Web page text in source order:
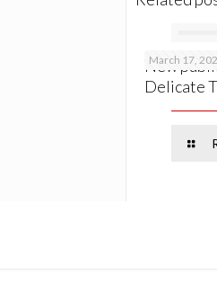
March 17,
New
Delicate